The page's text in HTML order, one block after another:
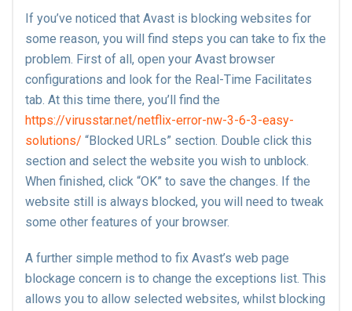
If you’ve noticed that Avast is blocking websites for
some reason, you will find steps you can take to fix the
problem. First of all, open your Avast browser
configurations and look for the Real-Time Facilitates
tab. At this time there, you’ll find the
https://virusstar.net/netflix-error-nw-3-6-3-easy-
solutions/ “Blocked URLs” section. Double click this
section and select the website you wish to unblock.
When finished, click “OK” to save the changes. If the
website still is always blocked, you will need to tweak
some other features of your browser.
A further simple method to fix Avast’s web page
blockage concern is to change the exceptions list. This
allows you to allow selected websites, whilst blocking